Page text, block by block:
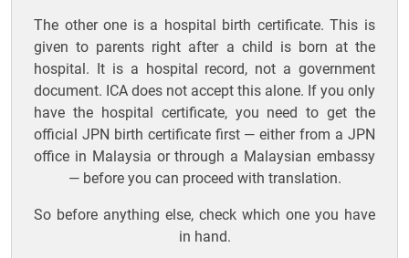
The other one is a hospital birth certificate. This is
given to parents right after a child is born at the
hospital. It is a hospital record, not a government
document. ICA does not accept this alone. If you only
have the hospital certificate, you need to get the
official JPN birth certificate first — either from a JPN
office in Malaysia or through a Malaysian embassy
— before you can proceed with translation.
So before anything else, check which one you have
in hand.